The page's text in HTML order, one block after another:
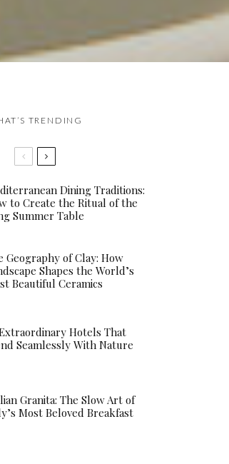
TRENDING
Dining Traditions:
to Create the Ritual of the
Summer Table
Geography of Clay: How
Shapes the World’s
Beautiful Ceramics
Hotels That
Seamlessly With Nature
Granita: The Slow Art of
Most Beloved Breakfast